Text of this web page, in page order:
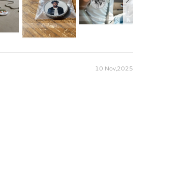
10 Nov,2025